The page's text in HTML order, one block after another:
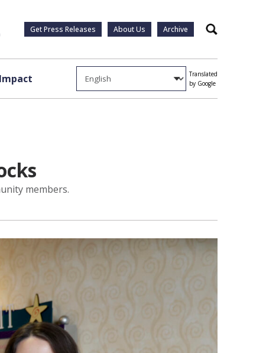
Get Press Releases About Us Archive Search
Translated
by Google
members.